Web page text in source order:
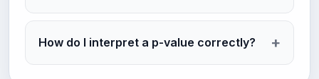
How do I interpret a p-value correctly?